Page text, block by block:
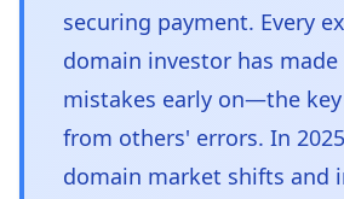
securing payment. Every
domain investor has made
mistakes early on—the
from others' errors. In
domain market shifts and